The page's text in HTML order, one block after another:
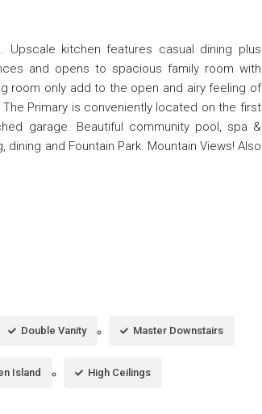
Upscale kitchen features casual dining plus
and opens to spacious family room with
room only add to the open and airy feeling of
Primary is conveniently located on the first
garage. Beautiful community pool, spa &
and Fountain Park. Mountain Views! Also
Double Vanity Master Downstairs
Island High Ceilings